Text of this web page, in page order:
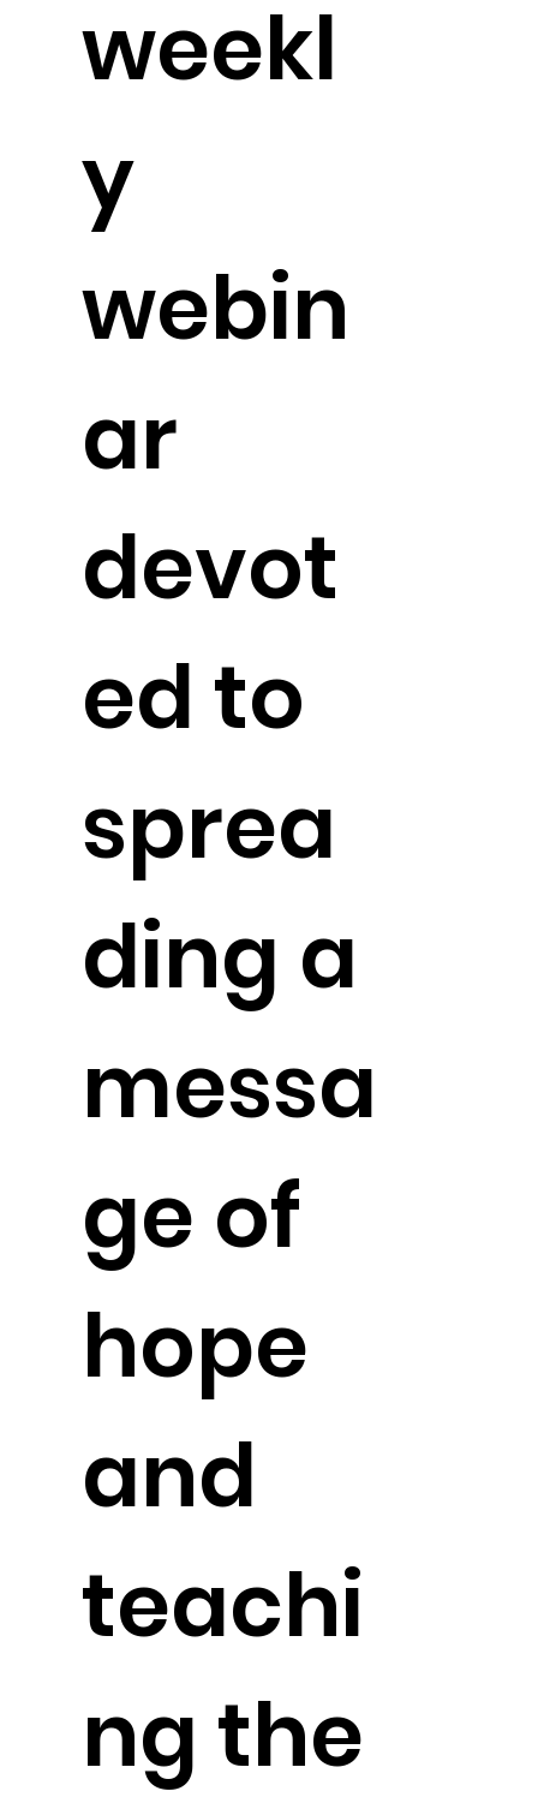
weekl
y
webin
ar
devot
ed to
sprea
ding a
messa
ge of
hope
and
teachi
ng the